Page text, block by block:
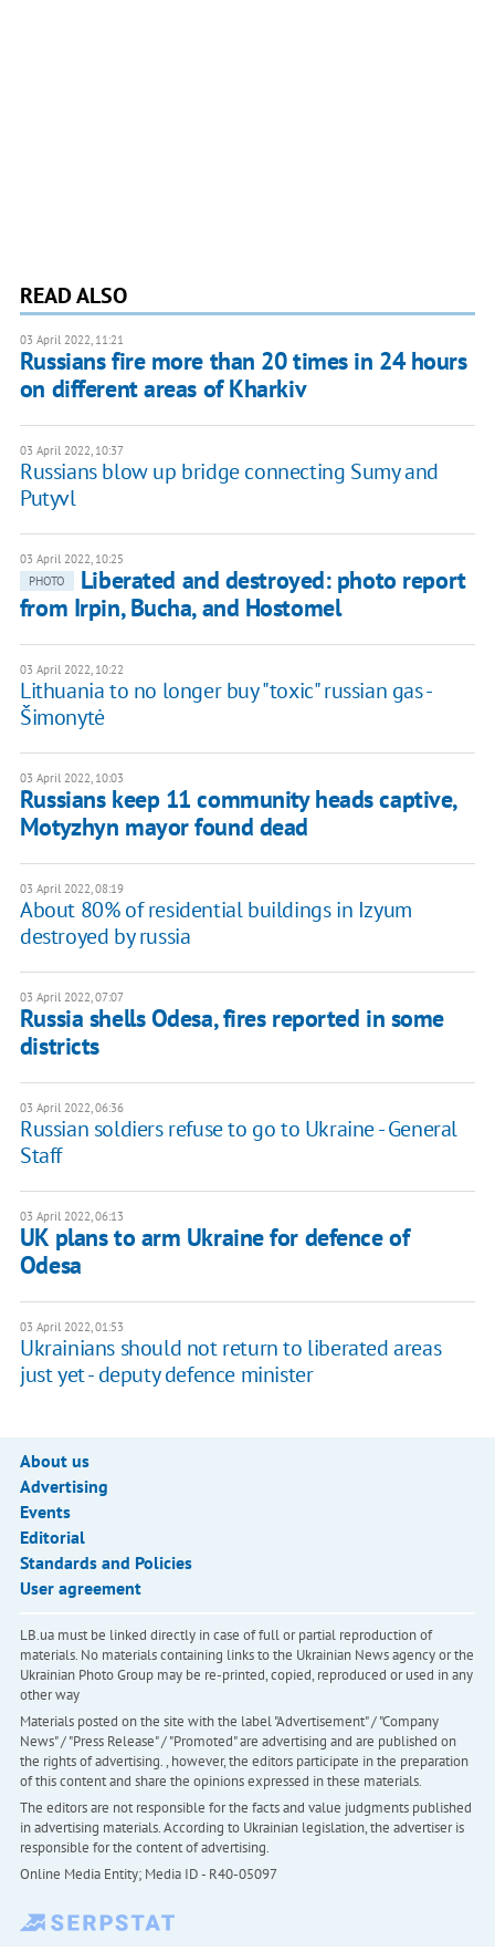
READ ALSO
03 April 2022, 11:21
​​Russians fire more than 20 times in 24 hours
on different areas of Kharkiv
03 April 2022, 10:37
Russians blow up bridge connecting Sumy and
Putyvl
03 April 2022, 10:25
PHOTO
Liberated and destroyed: photo report
from Irpin, Bucha, and Hostomel
03 April 2022, 10:22
Lithuania to no longer buy "toxic" russian gas -
Šimonytė
03 April 2022, 10:03
Russians keep 11 community heads captive,
Motyzhyn mayor found dead
03 April 2022, 08:19
About 80% of residential buildings in Izyum
destroyed by russia
03 April 2022, 07:07
Russia shells Odesa, fires reported in some
districts
03 April 2022, 06:36
Russian soldiers refuse to go to Ukraine - General
Staff
03 April 2022, 06:13
UK plans to arm Ukraine for defence of
Odesa
03 April 2022, 01:53
Ukrainians should not return to liberated areas
just yet - deputy defence minister
About us
Advertising
Events
Editorial
Standards and Policies
User agreement
LB.ua must be linked directly in case of full or partial reproduction of
materials. No materials containing links to the Ukrainian News agency or the
Ukrainian Photo Group may be re-printed, copied, reproduced or used in any
other way
Materials posted on the site with the label "Advertisement" / "Company
News" / "Press Release" / "Promoted" are advertising and are published on
the rights of advertising. , however, the editors participate in the preparation
of this content and share the opinions expressed in these materials.
The editors are not responsible for the facts and value judgments published
in advertising materials. According to Ukrainian legislation, the advertiser is
responsible for the content of advertising.
Online Media Entity; Media ID - R40-05097